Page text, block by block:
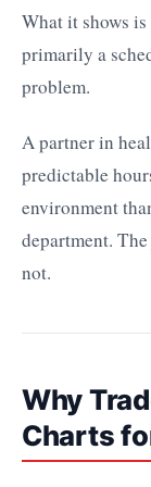
What it shows
primarily a
problem.
A partner in
predictable
environment
department.
not.
Why
Charts